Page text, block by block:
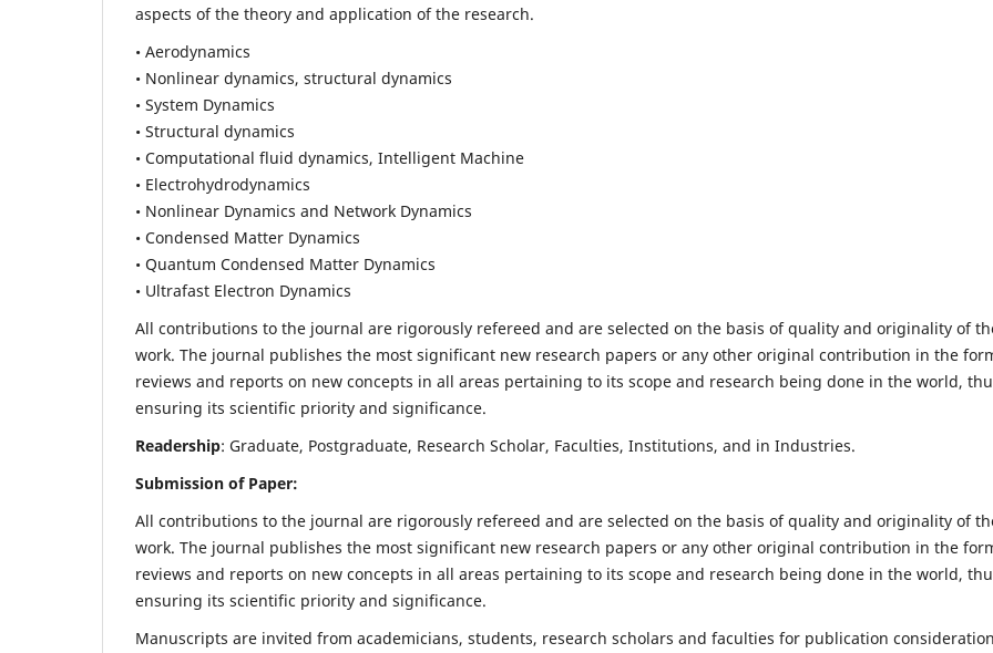
aspects of the theory and application of the research.
• Aerodynamics
• Nonlinear dynamics, structural dynamics
• System Dynamics
• Structural dynamics
• Computational fluid dynamics, Intelligent Machine
• Electrohydrodynamics
• Nonlinear Dynamics and Network Dynamics
• Condensed Matter Dynamics
• Quantum Condensed Matter Dynamics
• Ultrafast Electron Dynamics
All contributions to the journal are rigorously refereed and are selected on the basis of quality and originality of
work. The journal publishes the most significant new research papers or any other original contribution in the
reviews and reports on new concepts in all areas pertaining to its scope and research being done in the world,
ensuring its scientific priority and significance.
Readership: Graduate, Postgraduate, Research Scholar, Faculties, Institutions, and in Industries.
Submission of Paper:
All contributions to the journal are rigorously refereed and are selected on the basis of quality and originality of
work. The journal publishes the most significant new research papers or any other original contribution in the
reviews and reports on new concepts in all areas pertaining to its scope and research being done in the world,
ensuring its scientific priority and significance.
Manuscripts are invited from academicians, students, research scholars and faculties for publication